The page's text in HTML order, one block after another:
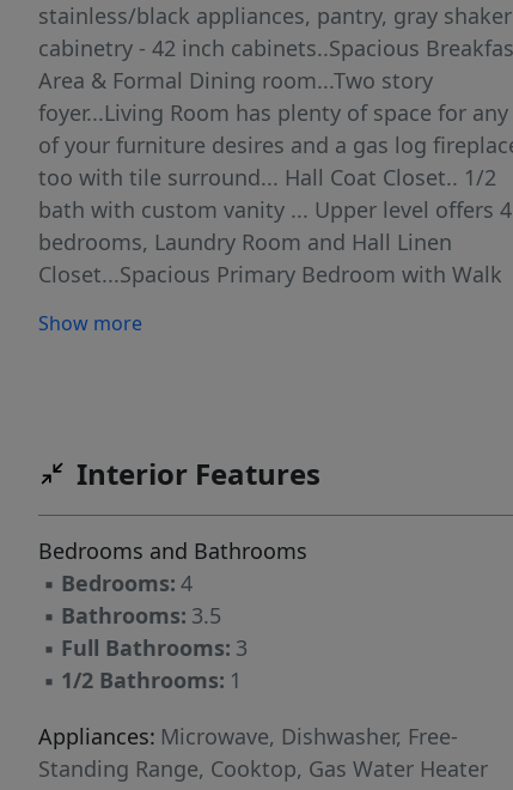
stainless/black appliances, pantry, gray shaker
cabinetry - 42 inch cabinets..Spacious
Area & Formal Dining room...Two story
foyer...Living Room has plenty of space for any
of your furniture desires and a gas log
too with tile surround... Hall Coat Closet.. 1/2
bath with custom vanity ... Upper level offers 4
bedrooms, Laundry Room and Hall Linen
Closet...Spacious Primary Bedroom with Walk
oversized, tiled surround, soaker tub/shower
combo ... Two additional bedrooms with hall
Garage with EV Charger already installed...13 x
12 back patio
Show more
Interior Features
Bedrooms and Bathrooms
▪ Bedrooms: 4
▪ Bathrooms: 3.5
▪ Full Bathrooms: 3
▪ 1/2 Bathrooms: 1
Appliances: Microwave, Dishwasher, Free-
Standing Range, Cooktop, Gas Water Heater